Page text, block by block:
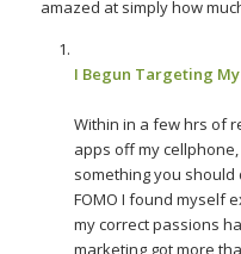
amazed at simply how
I Begun Targeting
Within in a few hrs of
apps off my
something you
FOMO I found myself
my correct passions
marketing got more